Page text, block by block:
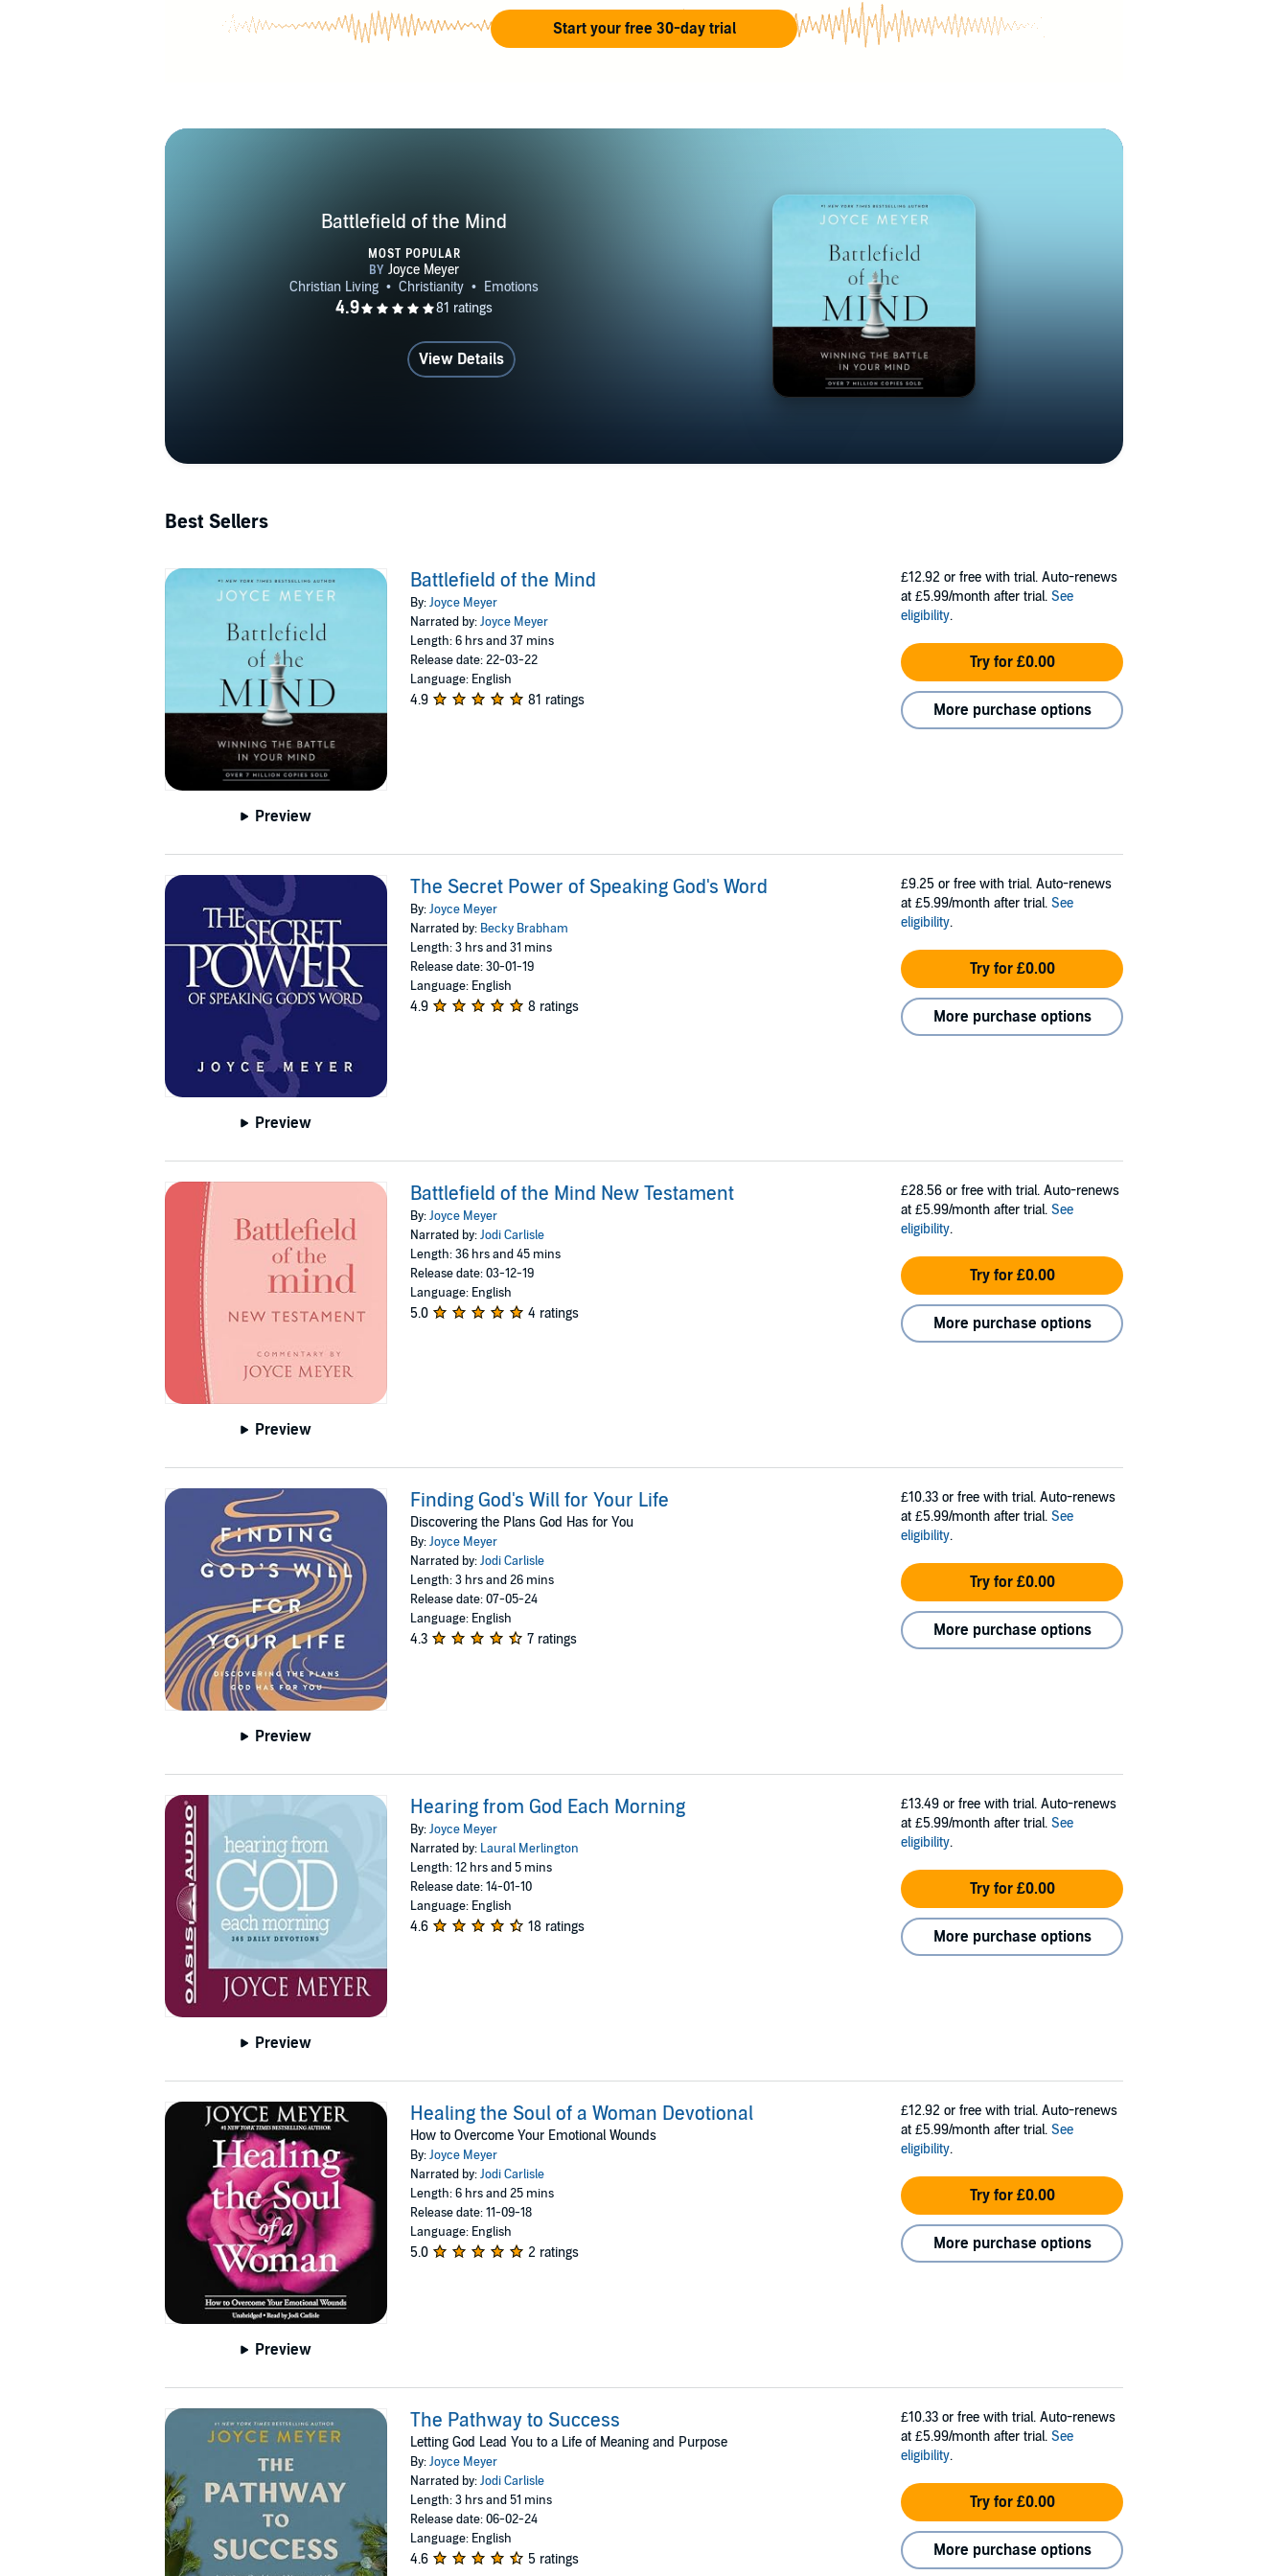
internationally. Joyce Meyer Ministries has offices in nine countries. Joyce’s passion to
help hurting people is foundational to the vision of Hand of Hope, the missions arm of
intervention and rehabilitation, and much more – always sharing the love and Gospel of
Start your free 30-day trial
Battlefield of the Mind
MOST POPULAR
View Details
Best Sellers
Preview
Battlefield of the Mind
By:Joyce Meyer
Narrated by:Joyce Meyer
Length: 6 hrs and 37 mins
Release date: 22-03-22
Language: English
4.9 81 ratings
£12.92 or free with trial. Auto-renews
at £5.99/month after trial. See
eligibility.
Try for £0.00
More purchase options
Preview
The Secret Power of Speaking God's Word
By:Joyce Meyer
Narrated by: Becky Brabham
Length: 3 hrs and 31 mins
Release date: 30-01-19
Language: English
4.9 8 ratings
£9.25 or free with trial. Auto-renews
at £5.99/month after trial. See
eligibility.
Try for £0.00
More purchase options
Preview
Battlefield of the Mind New Testament
By:Joyce Meyer
Narrated by:Jodi Carlisle
Length: 36 hrs and 45 mins
Release date: 03-12-19
Language: English
5.0 4 ratings
£28.56 or free with trial. Auto-renews
at £5.99/month after trial. See
eligibility.
Try for £0.00
More purchase options
Preview
Finding God's Will for Your Life
Discovering the Plans God Has for You
By:Joyce Meyer
Narrated by:Jodi Carlisle
Length: 3 hrs and 26 mins
Release date: 07-05-24
Language: English
4.3 7 ratings
£10.33 or free with trial. Auto-renews
at £5.99/month after trial. See
eligibility.
Try for £0.00
More purchase options
Preview
Hearing from God Each Morning
By:Joyce Meyer
Narrated by: Laural Merlington
Length: 12 hrs and 5 mins
Release date: 14-01-10
Language: English
4.6 18 ratings
£13.49 or free with trial. Auto-renews
at £5.99/month after trial. See
eligibility.
Try for £0.00
More purchase options
Preview
Healing the Soul of a Woman Devotional
How to Overcome Your Emotional Wounds
By:Joyce Meyer
Narrated by:Jodi Carlisle
Length: 6 hrs and 25 mins
Release date: 11-09-18
Language: English
5.0 2 ratings
£12.92 or free with trial. Auto-renews
at £5.99/month after trial. See
eligibility.
Try for £0.00
More purchase options
The Pathway to Success
Letting God Lead You to a Life of Meaning and Purpose
By:Joyce Meyer
Narrated by:Jodi Carlisle
Length: 3 hrs and 51 mins
Release date: 06-02-24
Language: English
4.6 5 ratings
£10.33 or free with trial. Auto-renews
at £5.99/month after trial. See
eligibility.
Try for £0.00
More purchase options